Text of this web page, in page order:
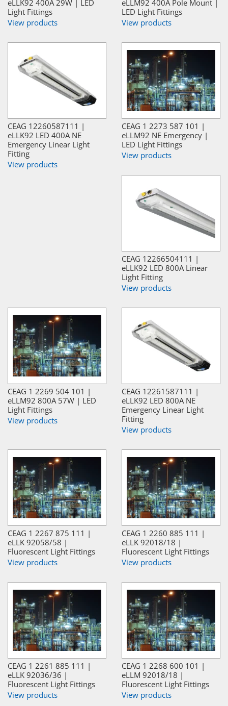
eLLK92 400A 29W | LED
Light Fittings
View products
eLLM92 400A Pole Mount |
LED Light Fittings
View products
CEAG 12260587111 |
eLLK92 LED 400A NE
Emergency Linear Light
Fitting
View products
CEAG 1 2273 587 101 |
eLLM92 NE Emergency |
LED Light Fittings
View products
CEAG 12266504111 |
eLLK92 LED 800A Linear
Light Fitting
View products
CEAG 1 2269 504 101 |
eLLM92 800A 57W | LED
Light Fittings
View products
CEAG 12261587111 |
eLLK92 LED 800A NE
Emergency Linear Light
Fitting
View products
CEAG 1 2267 875 111 |
eLLK 92058/58 |
Fluorescent Light Fittings
View products
CEAG 1 2260 885 111 |
eLLK 92018/18 |
Fluorescent Light Fittings
View products
CEAG 1 2261 885 111 |
eLLK 92036/36 |
Fluorescent Light Fittings
View products
CEAG 1 2268 600 101 |
eLLM 92018/18 |
Fluorescent Light Fittings
View products